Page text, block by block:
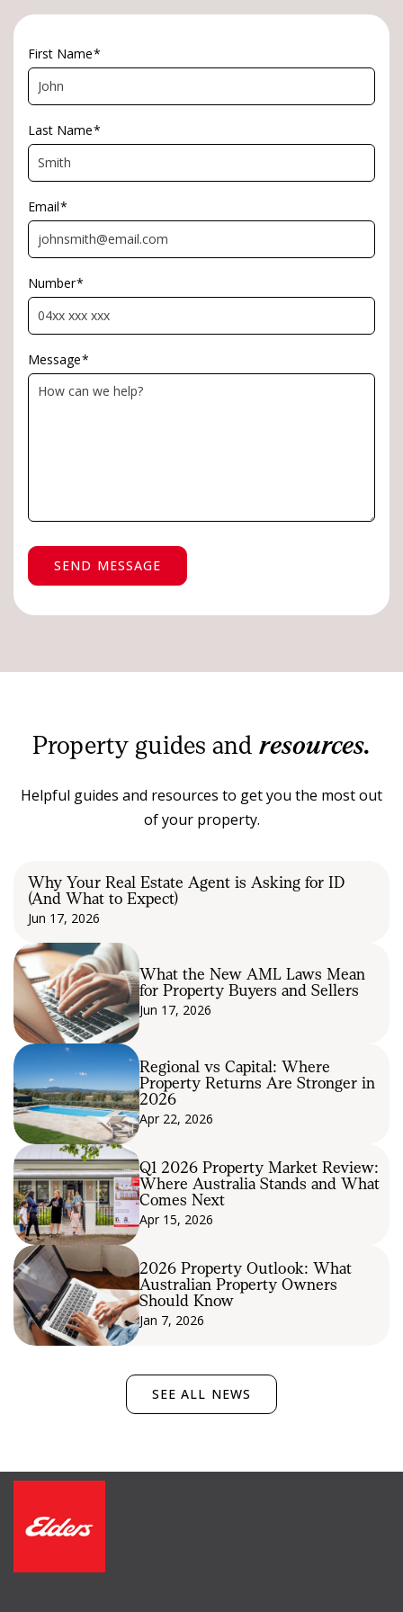
First Name*
Last Name*
Email*
Number*
Message*
SEND MESSAGE
Property guides and resources.
Helpful guides and resources to get you the most out
of your property.
Why Your Real Estate Agent is Asking for ID
(And What to Expect)
Jun 17, 2026
What the New AML Laws Mean
for Property Buyers and Sellers
Jun 17, 2026
Regional vs Capital: Where
Property Returns Are Stronger in
2026
Apr 22, 2026
Q1 2026 Property Market Review:
Where Australia Stands and What
Comes Next
Apr 15, 2026
2026 Property Outlook: What
Australian Property Owners
Should Know
Jan 7, 2026
SEE ALL NEWS